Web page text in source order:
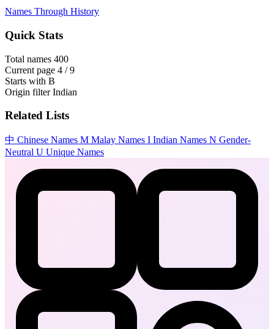
Names Through History
Quick Stats
Total names 400
Current page 4 / 9
Starts with B
Origin filter Indian
Related Lists
中 Chinese Names M Malay Names I Indian Names N Gender-
Neutral U Unique Names